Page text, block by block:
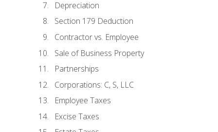
Depreciation
Section 179 Deduction
Contractor vs. Employee
Sale of Business Property
Partnerships
Corporations: C, S, LLC
Employee Taxes
Excise Taxes